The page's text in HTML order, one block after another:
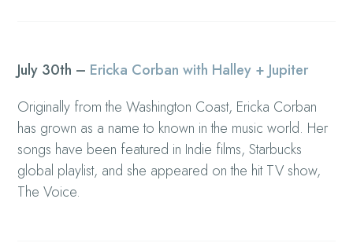
July 30th – Ericka Corban with Halley + Jupiter
Originally from the Washington Coast, Ericka Corban
has grown as a name to known in the music world. Her
songs have been featured in Indie films, Starbucks
global playlist, and she appeared on the hit TV show,
The Voice.